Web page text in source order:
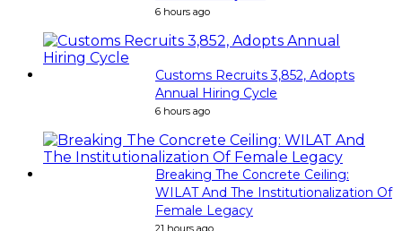
6 hours ago
Customs Recruits 3,852, Adopts
Annual Hiring Cycle
6 hours ago
Breaking The Concrete Ceiling:
WILAT And The Institutionalization Of
Female Legacy
21 hours ago